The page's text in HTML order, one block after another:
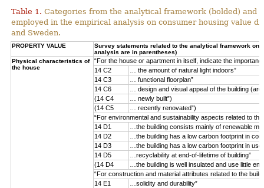
Table 1. Categories from the analytical framework (bolded) and
employed in the empirical analysis on consumer housing value
and Sweden.
PROPERTY VALUE
Survey statements related to the analytical framework
analysis are in parentheses)
Physical characteristics of
the house
“For the house or apartment in itself, indicate the
14 C2
… the amount of natural light indoors”
14 C3
… functional floorplan”
14 C6
… design and visual appeal of the building
(14 C4
… newly built”)
(14 C5
… recently renovated”)
“For environmental and sustainability aspects related to
14 D1
…the building consists mainly of renewable
14 D2
…the building has a low carbon footprint in
14 D3
…the building has a low carbon footprint in use”
14 D5
…recyclability at end-of-lifetime of building”
(14 D4
…the building is well insulated and use little
“For construction and material attributes related to the
14 E1
…solidity and durability”